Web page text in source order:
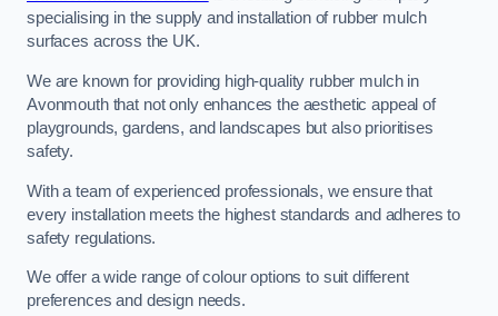
specialising in the supply and installation of rubber mulch
surfaces across the UK.
We are known for providing high-quality rubber mulch in
Avonmouth that not only enhances the aesthetic appeal of
playgrounds, gardens, and landscapes but also prioritises
safety.
With a team of experienced professionals, we ensure that
every installation meets the highest standards and adheres to
safety regulations.
We offer a wide range of colour options to suit different
preferences and design needs.